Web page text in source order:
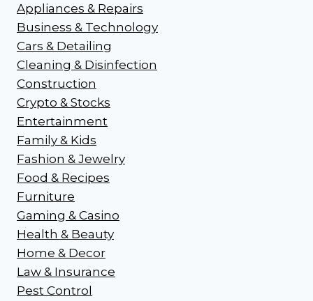
Appliances & Repairs
Business & Technology
Cars & Detailing
Cleaning & Disinfection
Construction
Crypto & Stocks
Entertainment
Family & Kids
Fashion & Jewelry
Food & Recipes
Furniture
Gaming & Casino
Health & Beauty
Home & Decor
Law & Insurance
Pest Control